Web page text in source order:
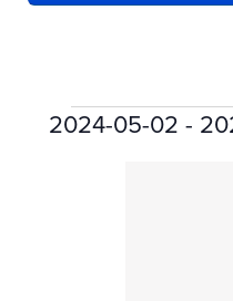
EVENTS
2024-05-02 -